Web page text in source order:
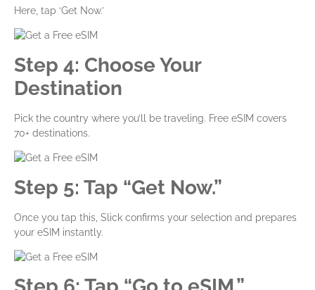
Here, tap ‘Get Now.’
Step 4: Choose Your
Destination
Pick the country where you’ll be traveling. Free eSIM covers
70+ destinations.
Step 5: Tap “Get Now.”
Once you tap this, Slick confirms your selection and prepares
your eSIM instantly.